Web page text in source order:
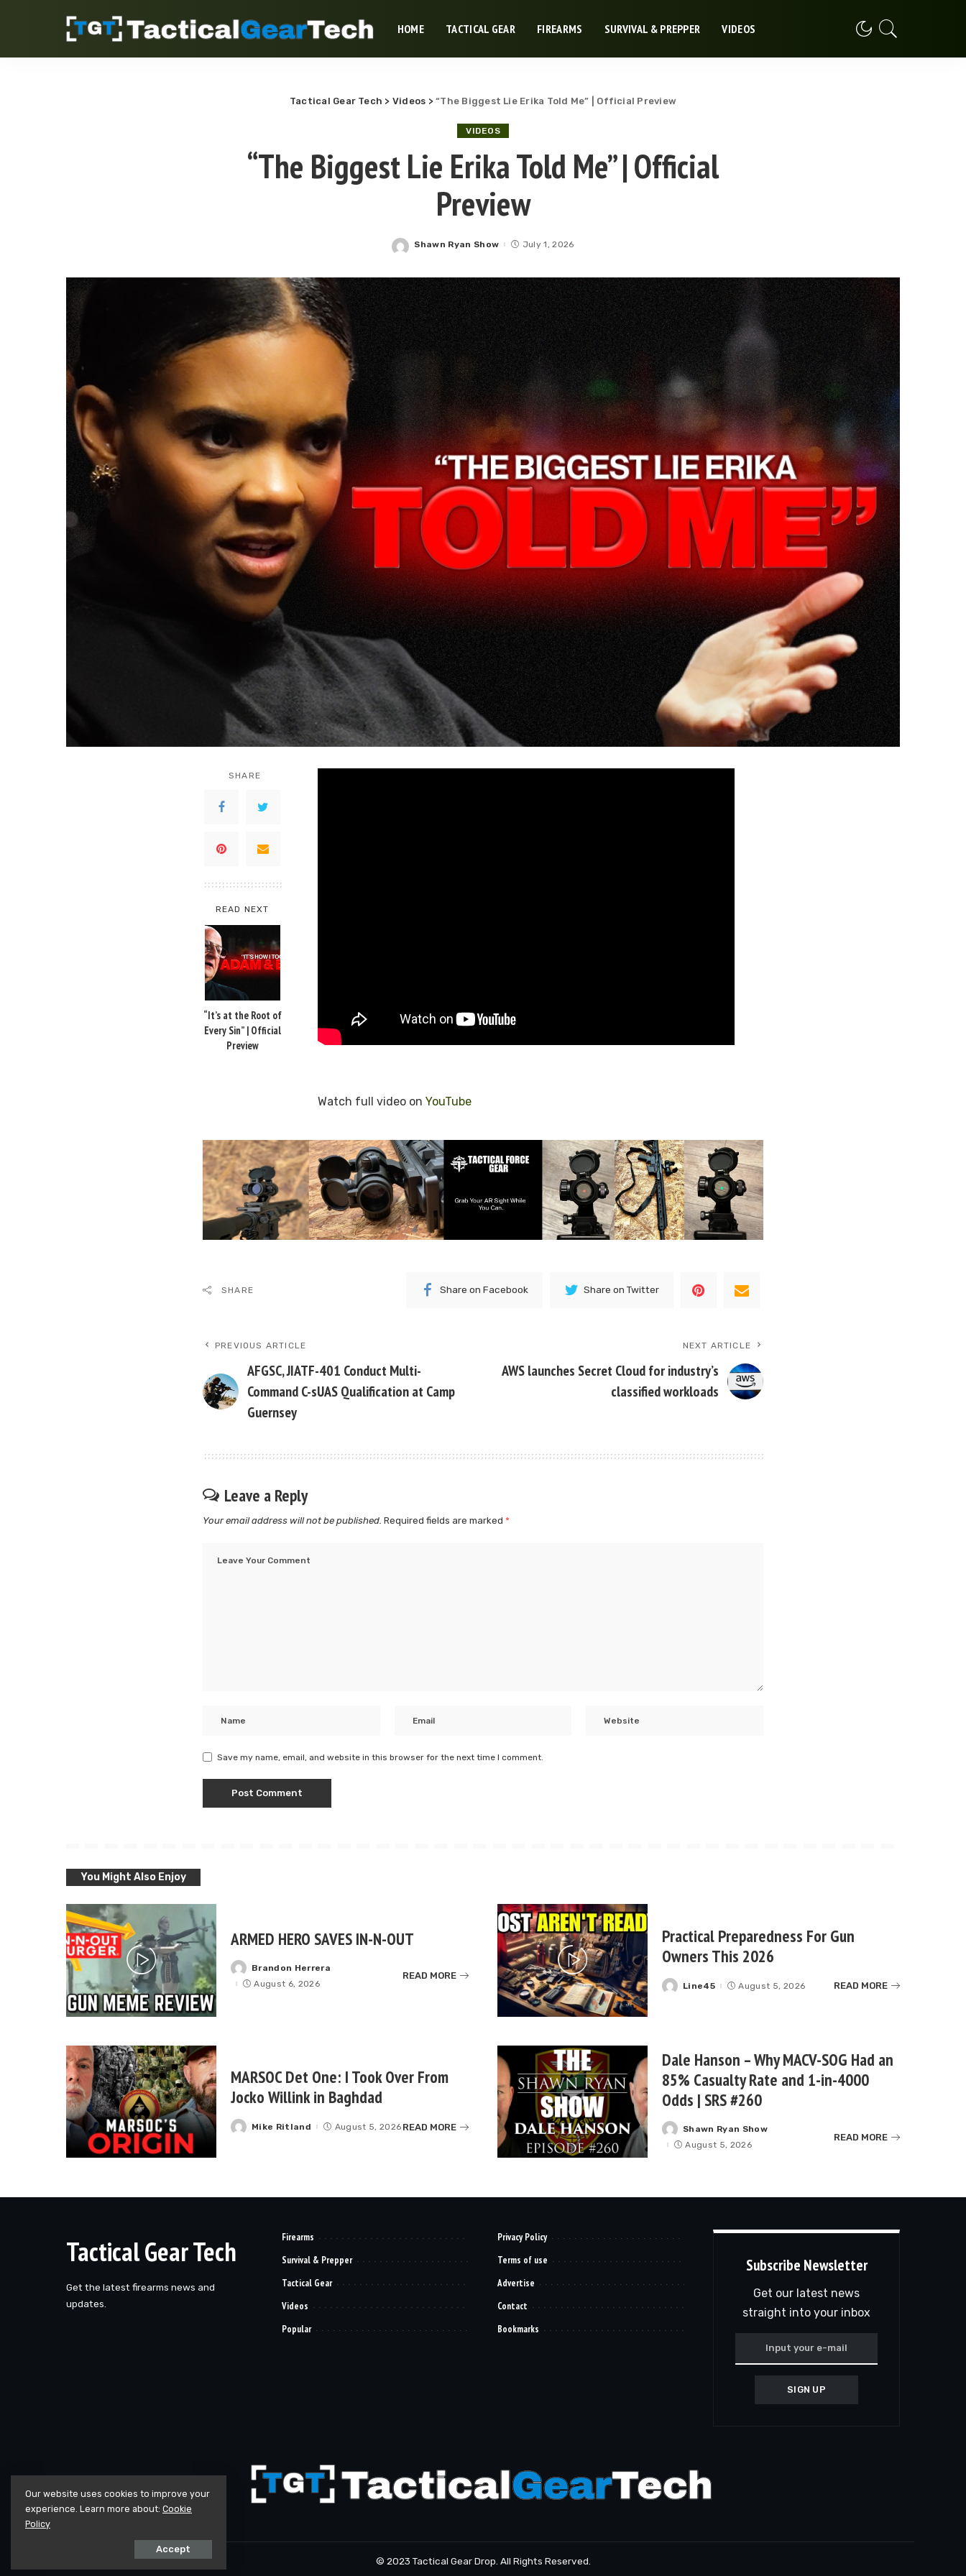
HOME TACTICAL GEAR FIREARMS SURVIVAL & PREPPER VIDEOS
Tactical Gear Tech > Videos >“The Biggest Lie Erika Told Me” | Official Preview
VIDEOS
“The Biggest Lie Erika Told Me” | Official
Preview
Posted
Shawn Ryan Show July 1, 2026
SHARE
READ NEXT
“It’s at the Root of
Every Sin” | Official
Preview
Watch full video on YouTube
SHARE Share on Facebook Share on Twitter
PREVIOUS ARTICLE
AFGSC, JIATF-401 Conduct Multi-
Command C-sUAS Qualification at Camp
Guernsey
NEXT ARTICLE
AWS launches Secret Cloud for industry’s
classified workloads
Leave a Reply
Your email address will not be published. Required fields are marked *
Save my name, email, and website in this browser for the next time I comment.
You Might Also Enjoy
ARMED HERO SAVES IN-N-OUT
Posted
by
Brandon Herrera
August 6, 2026
READ MORE
Practical Preparedness For Gun
Owners This 2026
PostedLine45 August 5, 2026 READ MORE
MARSOC Det One: I Took Over From
Jocko Willink in Baghdad
PostedMike Ritland August 5, 2026 READ MORE
Dale Hanson – Why MACV-SOG Had an
85% Casualty Rate and 1-in-4000
Odds | SRS #260
Posted
by
Shawn Ryan Show
August 5, 2026
READ MORE
Tactical Gear Tech
Get the latest firearms news and
updates.
Firearms
Survival & Prepper
Tactical Gear
Videos
Popular
Privacy Policy
Terms of use
Advertise
Contact
Bookmarks
Subscribe Newsletter
Get our latest news
straight into your inbox
SIGN UP
© 2023 Tactical Gear Drop. All Rights Reserved.
Our website uses cookies to improve your
experience. Learn more about: Cookie
Policy
Accept